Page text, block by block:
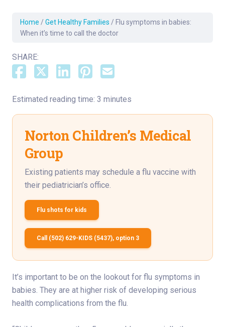
Home / Get Healthy Families / Flu symptoms in babies:
When it’s time to call the doctor
SHARE:
Estimated reading time: 3 minutes
Norton Children’s Medical
Group
Existing patients may schedule a flu vaccine with
their pediatrician’s office.
Flu shots for kids
Call (502) 629-KIDS (5437), option 3
It’s important to be on the lookout for flu symptoms in
babies. They are at higher risk of developing serious
health complications from the flu.